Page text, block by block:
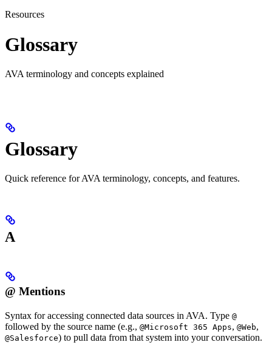
Resources
Glossary
AVA terminology and concepts explained
Glossary
Quick reference for AVA terminology, concepts, and features.
A
@ Mentions
Syntax for accessing connected data sources in AVA. Type @
followed by the source name (e.g., @Microsoft 365 Apps, @Web,
@Salesforce) to pull data from that system into your conversation.